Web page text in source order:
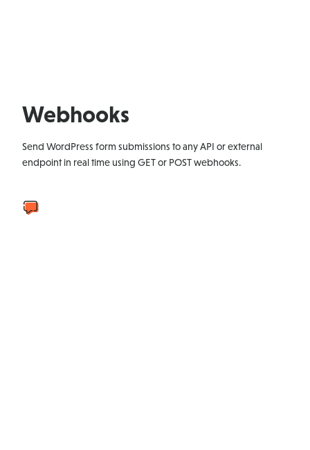
Webhooks
Send WordPress form submissions to any API or external
endpoint in real time using GET or POST webhooks.